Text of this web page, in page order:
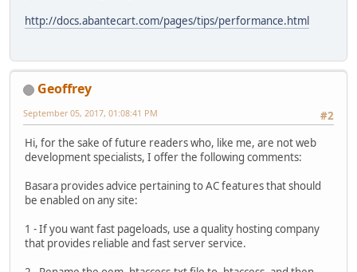
http://docs.abantecart.com/pages/tips/performance.html
Geoffrey
#2
September 05, 2017, 01:08:41 PM
Hi, for the sake of future readers who, like me, are not web
development specialists, I offer the following comments:
Basara provides advice pertaining to AC features that should
be enabled on any site:
1 - If you want fast pageloads, use a quality hosting company
that provides reliable and fast server service.